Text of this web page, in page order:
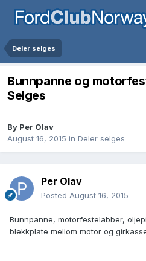
Deler selges
Bunnpanne og
Selges
By Per Olav
August 16, 2015 in Deler selges
Per Olav
Posted August 16, 2015
Bunnpanne, motorfestelabber,
blekkplate mellom motor og